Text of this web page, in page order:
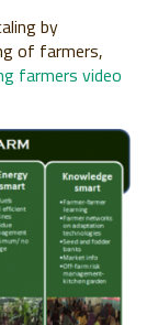
by
of farmers,
farmers video